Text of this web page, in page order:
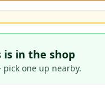
is in the shop
one up nearby.